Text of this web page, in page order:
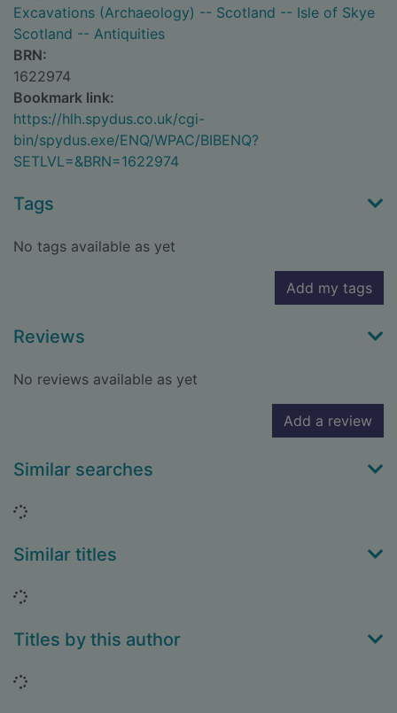
Excavations (Archaeology) -- Scotland -- Isle of Skye
Scotland -- Antiquities
BRN:
1622974
Bookmark link:
https://hlh.spydus.co.uk/cgi-
bin/spydus.exe/ENQ/WPAC/BIBENQ?
SETLVL=&BRN=1622974
Tags
No tags available as yet
Add my tags
Reviews
No reviews available as yet
Add a review
Similar searches
Loading...
Similar titles
Loading...
Titles by this author
Loading...